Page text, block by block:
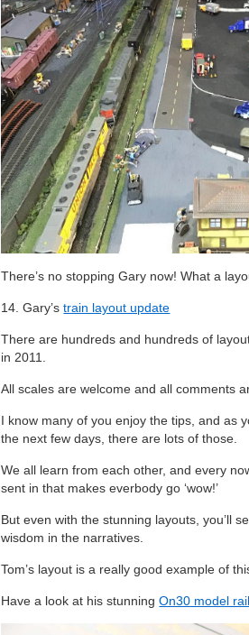
There’s no stopping Gary now! What a
14. Gary’strain layout update
There are hundreds and hundreds of
in 2011.
All scales are welcome and all comments
I know many of you enjoy the tips, and as
the next few days, there are lots of those.
We all learn from each other, and every
sent in that makes everbody go ‘wow!’
But even with the stunning layouts, you’ll
wisdom in the narratives.
Tom’s layout is a really good example of
Have a look at his stunningOn30 model